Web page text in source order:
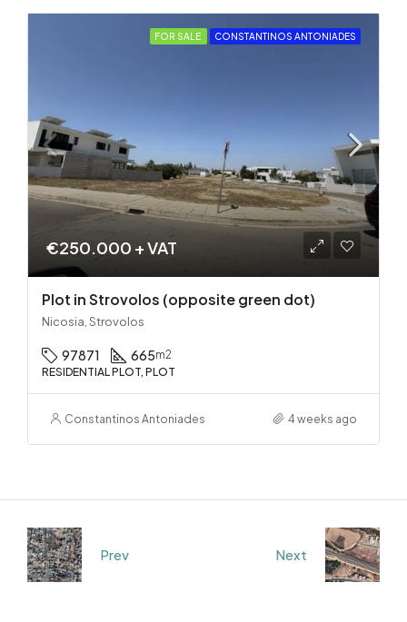
FOR SALE CONSTANTINOS ANTONIADES
€250.000 + VAT
Plot in Strovolos (opposite green dot)
Nicosia, Strovolos
97871 665m2
RESIDENTIAL PLOT, PLOT
Constantinos Antoniades 4 weeks ago
Prev Next